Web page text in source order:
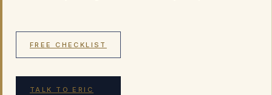
FREE CHECKLIST
TALK TO ERIC